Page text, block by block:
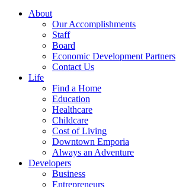
About
Our Accomplishments
Staff
Board
Economic Development Partners
Contact Us
Life
Find a Home
Education
Healthcare
Childcare
Cost of Living
Downtown Emporia
Always an Adventure
Developers
Business
Entrepreneurs